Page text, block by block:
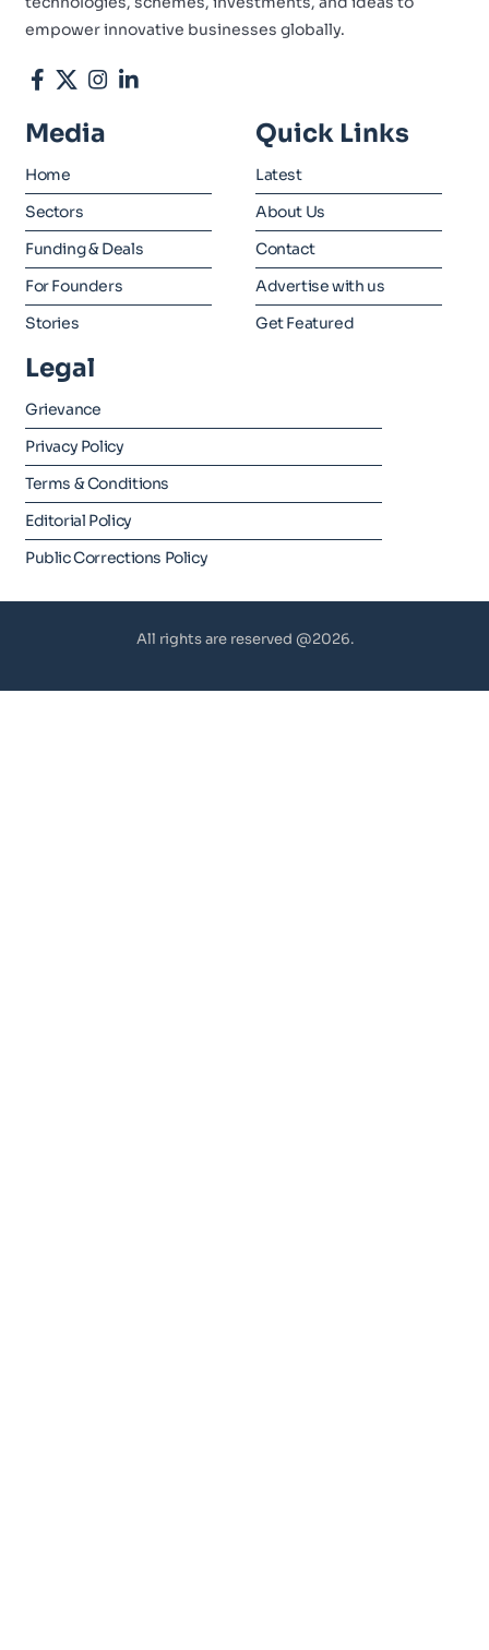
empower innovative businesses globally.
Media
Home
Sectors
Funding & Deals
For Founders
Stories
Quick Links
Latest
About Us
Contact
Advertise with us
Get Featured
Legal
Grievance
Privacy Policy
Terms & Conditions
Editorial Policy
Public Corrections Policy
All rights are reserved @2026.